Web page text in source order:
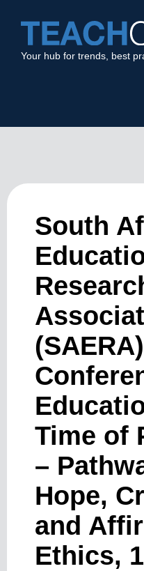
Your hub for trends, best
South
(SAERA)
Time of
–
Hope,
and
Ethics,